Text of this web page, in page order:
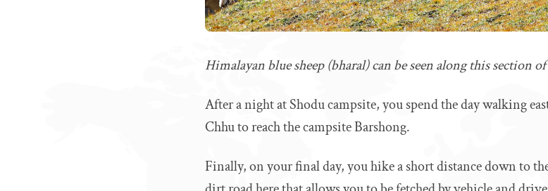
Himalayan blue sheep (bharal) can be seen along this section
After a night at Shodu campsite, you spend the day walking
Chhu to reach the campsite Barshong.
Finally, on your final day, you hike a short distance down to